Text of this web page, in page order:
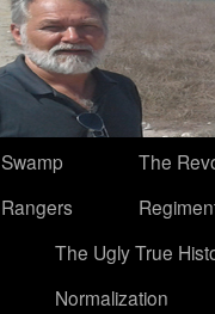
Swamp
Rangers
The
The Ugly True
Normalization